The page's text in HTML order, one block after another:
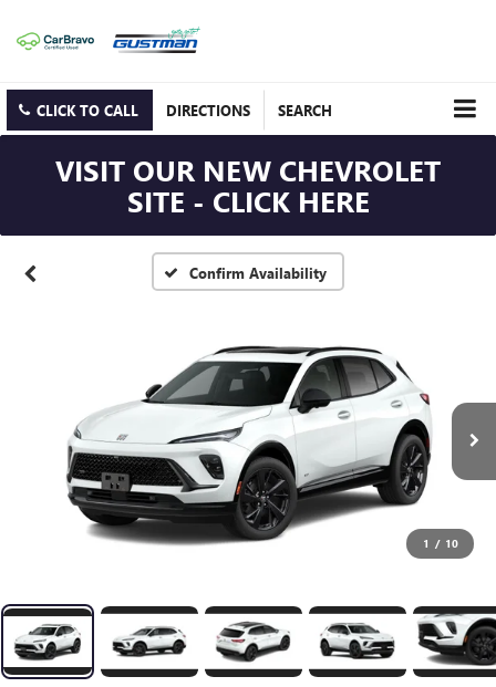
CLICK TO CALL DIRECTIONS SEARCH
VISIT OUR NEW CHEVROLET
SITE - CLICK HERE
Confirm Availability
1 / 10